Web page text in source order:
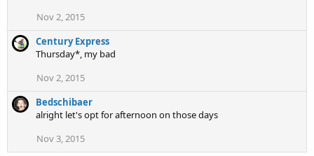
Nov 2, 2015
Century Express
Thursday*, my bad
Nov 2, 2015
Bedschibaer
alright let's opt for afternoon on those days
Nov 3, 2015